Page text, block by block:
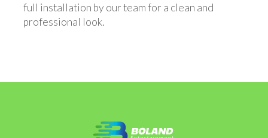
full installation by our team for a clean and
professional look.